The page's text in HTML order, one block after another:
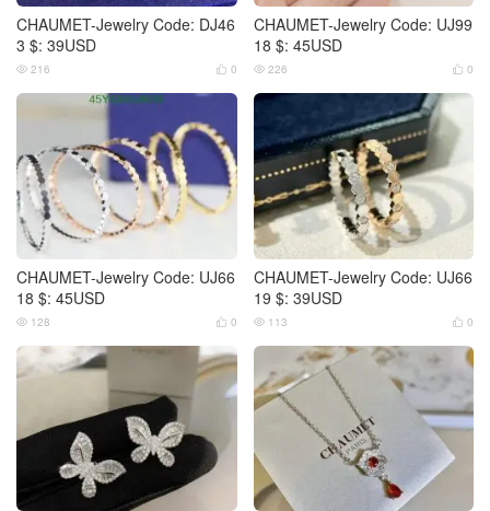
CHAUMET-Jewelry Code: DJ46
3 $: 39USD
 0
 216
CHAUMET-Jewelry Code: UJ99
18 $: 45USD
 0
 226
CHAUMET-Jewelry Code: UJ66
18 $: 45USD
 0
 128
CHAUMET-Jewelry Code: UJ66
19 $: 39USD
 0
 113